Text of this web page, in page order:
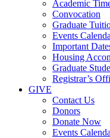
Academic
Convocation
Graduate
Events
Important
Housing
Graduate
Registrar’s
GIVE
Contact Us
Donors
Donate Now
Events